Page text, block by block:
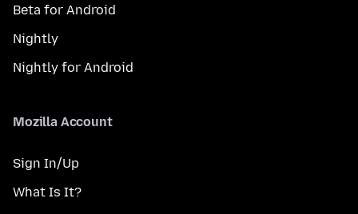
Beta for Android
Nightly
Nightly for Android
Mozilla Account
Sign In/Up
What Is It?